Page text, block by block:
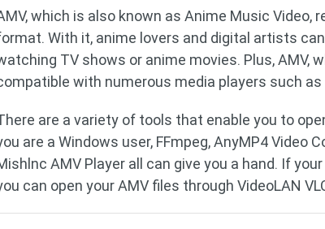
which is also known as Anime Music Video,
With it, anime lovers and digital artists
TV shows or anime movies. Plus, AMV,
with numerous media players such as
are a variety of tools that enable you to
are a Windows user, FFmpeg, AnyMP4 Video
AMV Player all can give you a hand. If
can open your AMV files through VideoLAN